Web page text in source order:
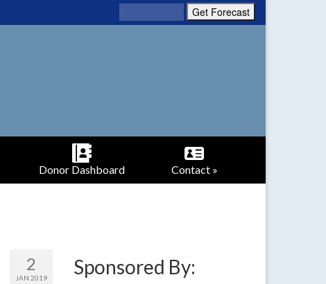
Donor Dashboard Contact »
2
JAN 2019 Sponsored By: